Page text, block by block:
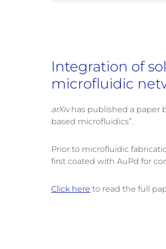
Integration of
microfluidic
arXivhas published a paper
based microfluidics”.
Prior to microfluidic
first coated with AuPd for
Click here to read the full